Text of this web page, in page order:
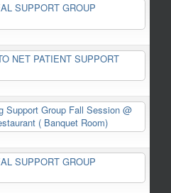
SUPPORT GROUP
NET PATIENT SUPPORT
Support Group Fall Session @
( Banquet Room)
SUPPORT GROUP